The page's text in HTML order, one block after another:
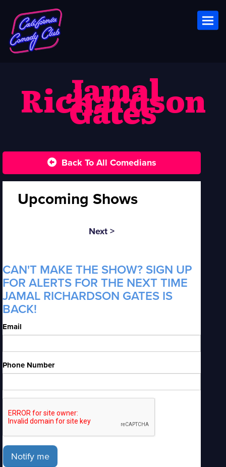
Jamal
Richardson
Gates
Back To All Comedians
Upcoming Shows
Next >
CAN'T MAKE THE SHOW? SIGN UP
FOR ALERTS FOR THE NEXT TIME
JAMAL RICHARDSON GATES IS
BACK!
Email
Phone Number
Notify me